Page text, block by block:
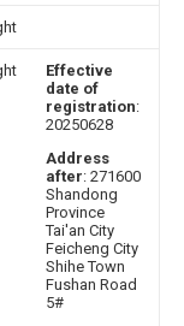
Effective
date of
registration:
20250628
Address
after: 271600
Shandong
Province
Tai'an City
Feicheng City
Shihe Town
Fushan Road
5#